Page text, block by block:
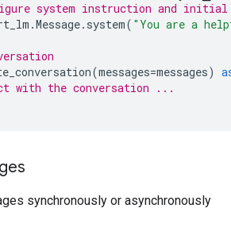
system instruction and initial
.Message. system( "You are a
(messages=messages)
with the conversation ...
synchronously or asynchronously